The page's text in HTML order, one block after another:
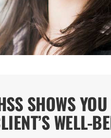
SHOWS
WELL-